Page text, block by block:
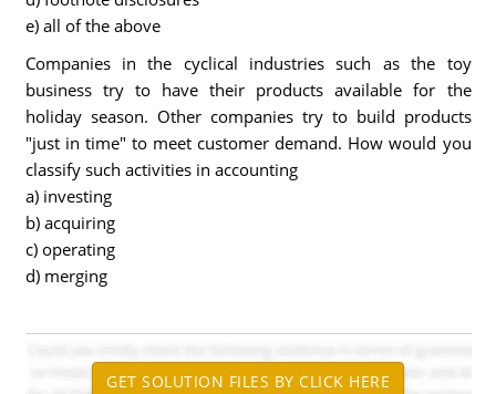
e) all of the above
Companies in the cyclical industries such as the toy
business try to have their products available for the
holiday season. Other companies try to build products
"just in time" to meet customer demand. How would you
classify such activities in accounting
a) investing
b) acquiring
c) operating
d) merging